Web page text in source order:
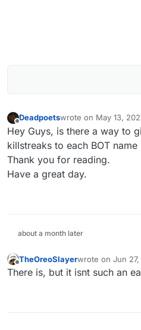
Offline
Deadpoetswrote on May 13,
last edited by
Hey Guys, is there a way to
killstreaks to each BOT name
Thank you for reading.
Have a great day.
about a month later
Offline
TheOreoSlayerwrote on Jun
last edited by
There is, but it isnt such an